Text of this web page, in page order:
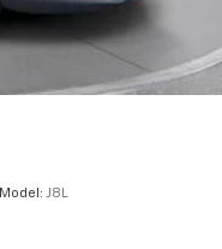
Model: J8L